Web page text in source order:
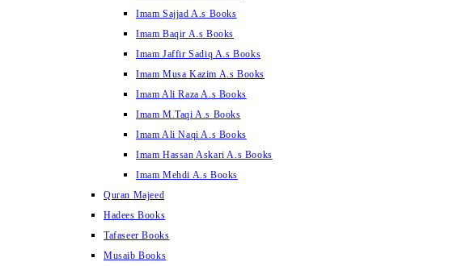
Imam Sajjad A.s Books
Imam Baqir A.s Books
Imam Jaffir Sadiq A.s Books
Imam Musa Kazim A.s Books
Imam Ali Raza A.s Books
Imam M.Taqi A.s Books
Imam Ali Naqi A.s Books
Imam Hassan Askari A.s Books
Imam Mehdi A.s Books
Quran Majeed
Hadees Books
Tafaseer Books
Musaib Books